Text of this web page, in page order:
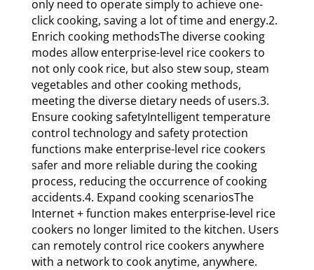
only need to operate simply to achieve one-
click cooking, saving a lot of time and energy.2.
Enrich cooking methodsThe diverse cooking
modes allow enterprise-level rice cookers to
not only cook rice, but also stew soup, steam
vegetables and other cooking methods,
meeting the diverse dietary needs of users.3.
Ensure cooking safetyIntelligent temperature
control technology and safety protection
functions make enterprise-level rice cookers
safer and more reliable during the cooking
process, reducing the occurrence of cooking
accidents.4. Expand cooking scenariosThe
Internet + function makes enterprise-level rice
cookers no longer limited to the kitchen. Users
can remotely control rice cookers anywhere
with a network to cook anytime, anywhere.